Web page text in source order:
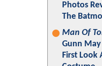
Photos
The
Man Of
Gunn May
First Look